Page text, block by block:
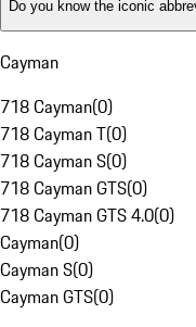
Do you know the iconic
Cayman
718 Cayman(0)
718 Cayman T(0)
718 Cayman S(0)
718 Cayman GTS(0)
718 Cayman GTS 4.0(0)
Cayman(0)
Cayman S(0)
Cayman GTS(0)